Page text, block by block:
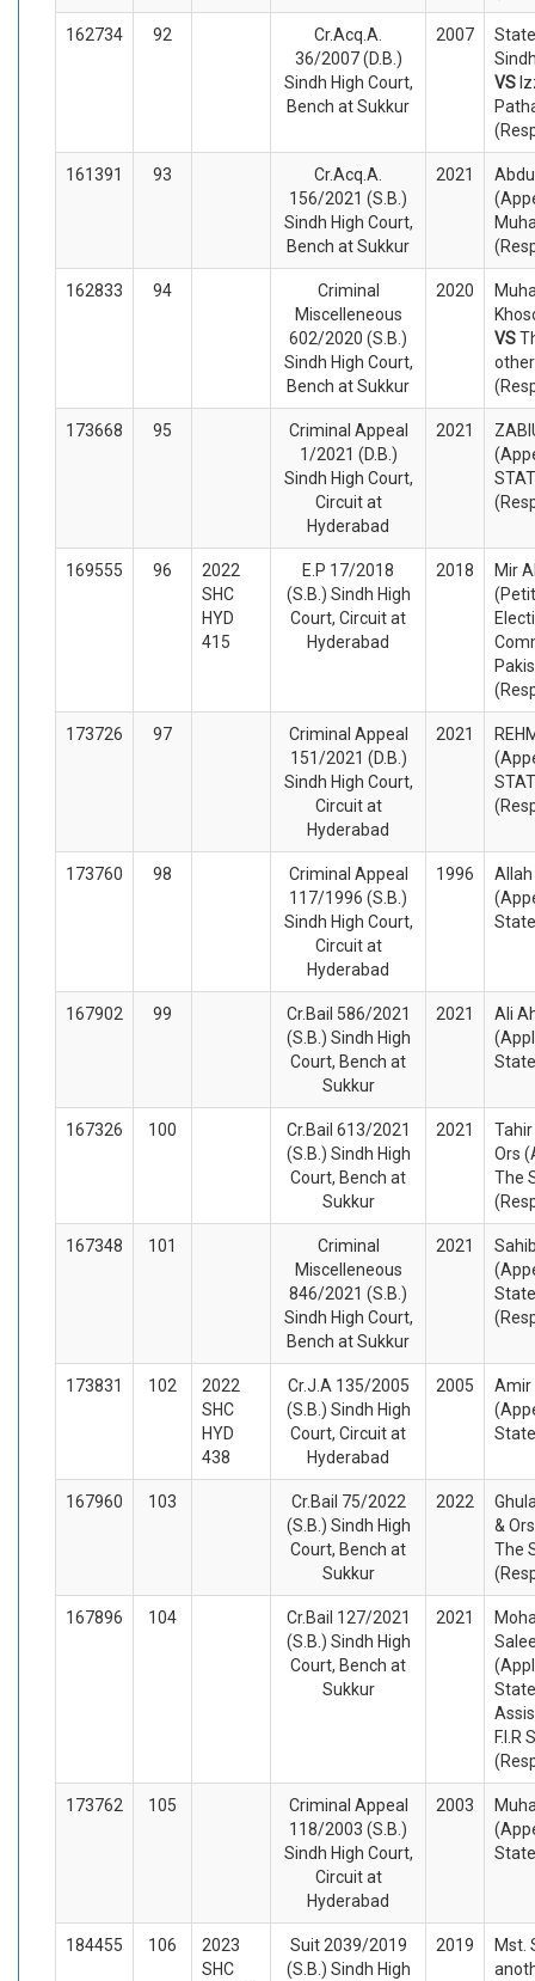
162734 92
Cr.Acq.A.
36/2007 (D.B.)
Sindh High Court,
Bench at Sukkur
2007
VS
161391 93
Cr.Acq.A.
156/2021 (S.B.)
Sindh High Court,
Bench at Sukkur
2021
162833 94
Criminal
Miscelleneous
602/2020 (S.B.)
Sindh High Court,
Bench at Sukkur
2020
VS
173668 95
Criminal Appeal
1/2021 (D.B.)
Sindh High Court,
Circuit at
Hyderabad
2021
169555 96
2022
SHC
HYD
415
E.P 17/2018
(S.B.) Sindh High
Court, Circuit at
Hyderabad
2018
Mir
173726 97
Criminal Appeal
151/2021 (D.B.)
Sindh High Court,
Circuit at
Hyderabad
2021
173760 98
Criminal Appeal
117/1996 (S.B.)
Sindh High Court,
Circuit at
Hyderabad
1996
Allah
167902 99
Cr.Bail 586/2021
(S.B.) Sindh High
Court, Bench at
Sukkur
2021
Ali
167326 100
Cr.Bail 613/2021
(S.B.) Sindh High
Court, Bench at
Sukkur
2021
Ors
The
167348 101
Criminal
Miscelleneous
846/2021 (S.B.)
Sindh High Court,
Bench at Sukkur
2021
173831 102
2022
SHC
HYD
438
Cr.J.A 135/2005
(S.B.) Sindh High
Court, Circuit at
Hyderabad
2005
Amir
167960 103
Cr.Bail 75/2022
(S.B.) Sindh High
Court, Bench at
Sukkur
2022
&
The
167896 104
Cr.Bail 127/2021
(S.B.) Sindh High
Court, Bench at
Sukkur
2021
F.I.R
173762 105
Criminal Appeal
118/2003 (S.B.)
Sindh High Court,
Circuit at
Hyderabad
2003
184455 106
2023
SHC
Suit 2039/2019
(S.B.) Sindh High
2019
Mst.